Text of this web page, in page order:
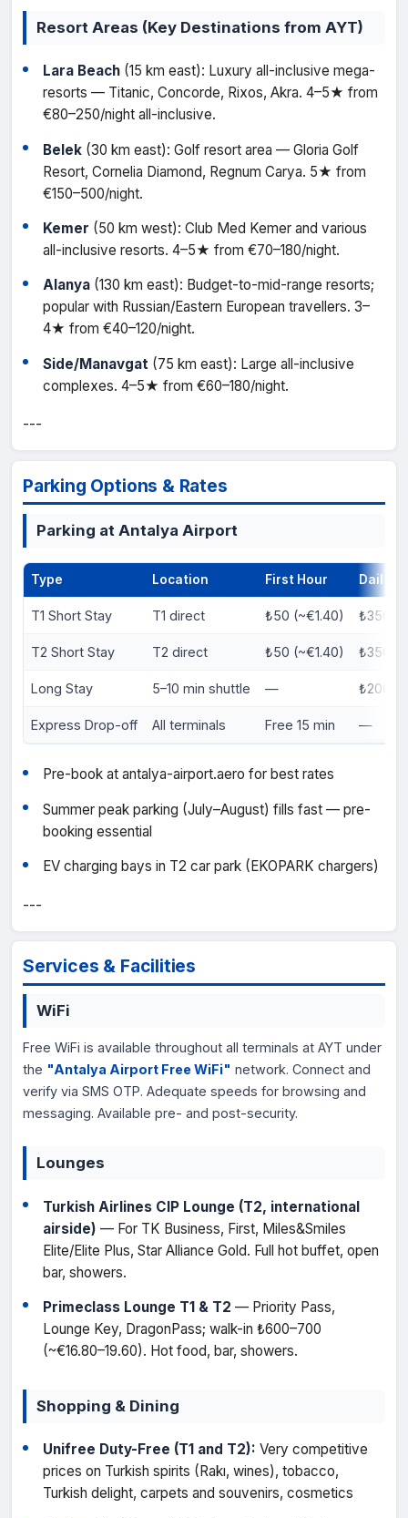
Resort Areas (Key Destinations from AYT)
Lara Beach (15 km east): Luxury all-inclusive mega-
resorts — Titanic, Concorde, Rixos, Akra. 4–5★ from
€80–250/night all-inclusive.
Belek (30 km east): Golf resort area — Gloria Golf
Resort, Cornelia Diamond, Regnum Carya. 5★ from
€150–500/night.
Kemer (50 km west): Club Med Kemer and various
all-inclusive resorts. 4–5★ from €70–180/night.
Alanya (130 km east): Budget-to-mid-range resorts;
popular with Russian/Eastern European travellers. 3–
4★ from €40–120/night.
Side/Manavgat (75 km east): Large all-inclusive
complexes. 4–5★ from €60–180/night.
---
Parking Options & Rates
Parking at Antalya Airport
Type Location First Hour Daily
T1 Short Stay T1 direct ₺50 (~€1.40) ₺350
T2 Short Stay T2 direct ₺50 (~€1.40) ₺350
Long Stay 5–10 min shuttle — ₺200
Express Drop-off All terminals Free 15 min —
Pre-book at antalya-airport.aero for best rates
Summer peak parking (July–August) fills fast — pre-
booking essential
EV charging bays in T2 car park (EKOPARK chargers)
---
Services & Facilities
WiFi
Free WiFi is available throughout all terminals at AYT under
the "Antalya Airport Free WiFi" network. Connect and
verify via SMS OTP. Adequate speeds for browsing and
messaging. Available pre- and post-security.
Lounges
Turkish Airlines CIP Lounge (T2, international
airside) — For TK Business, First, Miles&Smiles
Elite/Elite Plus, Star Alliance Gold. Full hot buffet, open
bar, showers.
Primeclass Lounge T1 & T2 — Priority Pass,
Lounge Key, DragonPass; walk-in ₺600–700
(~€16.80–19.60). Hot food, bar, showers.
Shopping & Dining
Unifree Duty-Free (T1 and T2): Very competitive
prices on Turkish spirits (Rakı, wines), tobacco,
Turkish delight, carpets and souvenirs, cosmetics